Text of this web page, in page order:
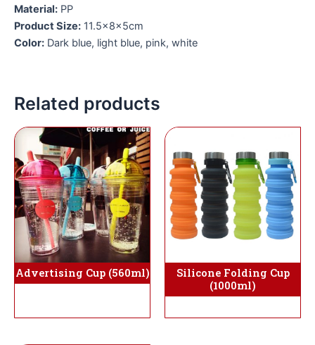
Material: PP
Product Size: 11.5x8x5cm
Color: Dark blue, light blue, pink, white
Related products
Advertising Cup (560ml)
Silicone Folding Cup
(1000ml)